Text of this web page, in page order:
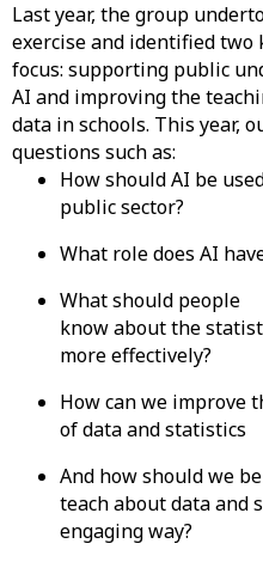
Last year, the group
exercise and identified two
focus: supporting public
AI and improving the
data in schools. This year,
questions such as:
How should AI be
public sector?
What role does AI
What should people
know about the
more effectively?
How can we improve
of data and statistics
And how should we
teach about data and
engaging way?